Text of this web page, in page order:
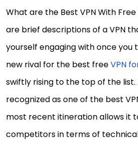
What are the Best VPN With
are brief descriptions of a VPN
yourself engaging with once you
new rival for the best freeVPN
swiftly rising to the top of the list.
recognized as one of the best
most recent itineration allows it
competitors in terms of